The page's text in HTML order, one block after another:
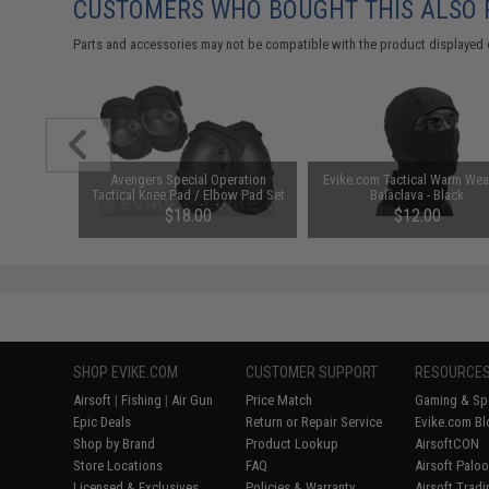
CUSTOMERS WHO BOUGHT THIS ALSO
Parts and accessories may not be compatible with the product
Avengers Special Operation
Tactical Knee Pad / Elbow Pad Set
(Color: Black)
$18.00
Evike.com Tactical Warm
Balaclava - Black
$12.00
SHOP EVIKE.COM
Airsoft | Fishing | Air Gun
Epic Deals
Shop by Brand
Store Locations
CUSTOMER SUPPORT
Price Match
Return or Repair Service
Product Lookup
FAQ
Gaming &
Evike.com
AirsoftCON
Airsoft